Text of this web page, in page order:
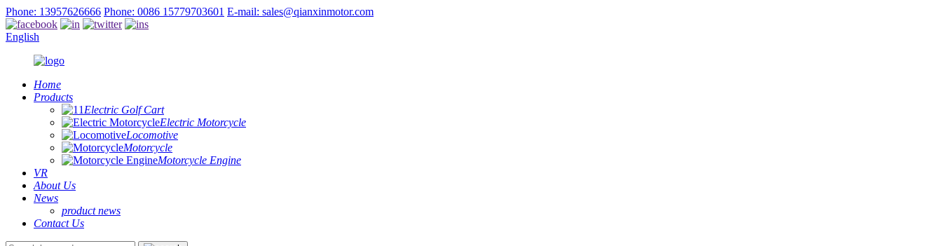
Phone: 13957626666 Phone: 0086 15779703601 E-mail: sales@qianxinmotor.com
English
Home
Products
Electric Golf Cart
Electric Motorcycle
Locomotive
Motorcycle
Motorcycle Engine
VR
About Us
News
product news
Contact Us